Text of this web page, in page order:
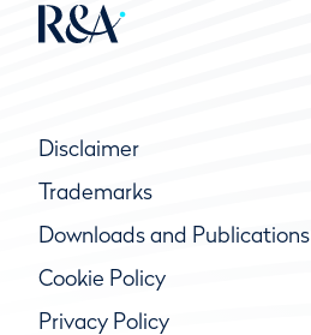
Disclaimer
Trademarks
Downloads and Publications
Cookie Policy
Privacy Policy